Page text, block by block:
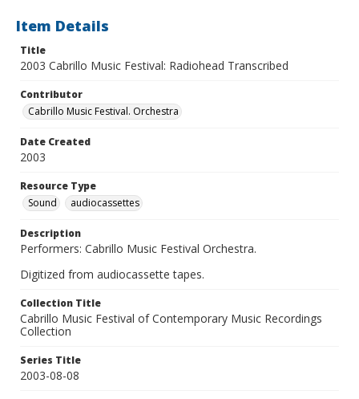
Item Details
Title
2003 Cabrillo Music Festival: Radiohead Transcribed
Contributor
Cabrillo Music Festival. Orchestra
Date Created
2003
Resource Type
Sound
audiocassettes
Description
Performers: Cabrillo Music Festival Orchestra.
Digitized from audiocassette tapes.
Collection Title
Cabrillo Music Festival of Contemporary Music Recordings
Collection
Series Title
2003-08-08